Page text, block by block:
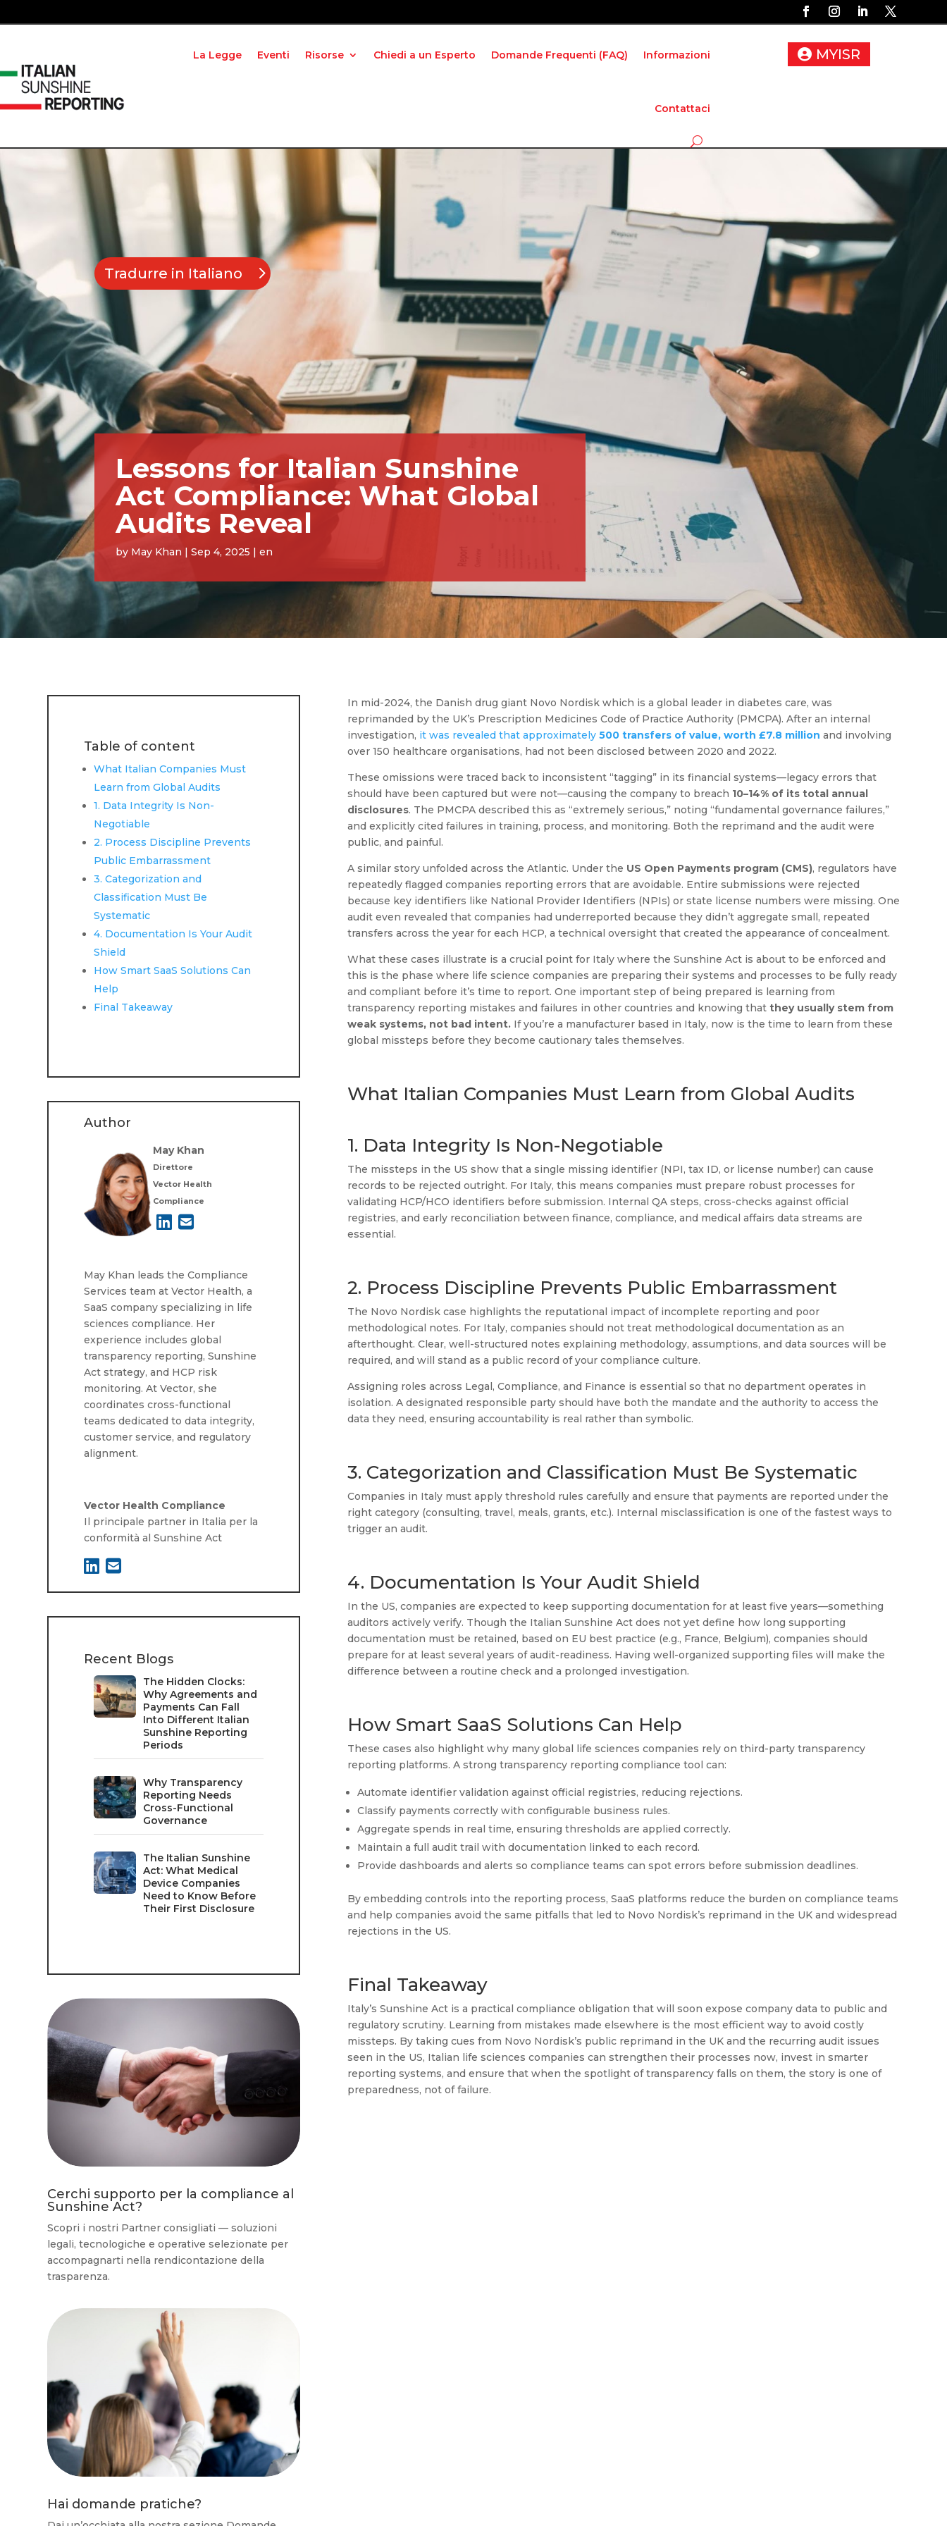
La Legge Eventi Risorse Chiedi a un Esperto Domande Frequenti (FAQ) Informazioni
Contattaci
MYISR
Tradurre in Italiano
Lessons for Italian Sunshine
Act Compliance: What Global
Audits Reveal
by May Khan |Sep 4, 2025 |en
Table of content
What Italian Companies Must
Learn from Global Audits
1. Data Integrity Is Non-
Negotiable
2. Process Discipline Prevents
Public Embarrassment
3. Categorization and
Classification Must Be
Systematic
4. Documentation Is Your Audit
Shield
How Smart SaaS Solutions Can
Help
Final Takeaway
Author
May Khan
Direttore
Vector Health
Compliance
May Khan leads the Compliance
Services team at Vector Health, a
SaaS company specializing in life
sciences compliance. Her
experience includes global
transparency reporting, Sunshine
Act strategy, and HCP risk
monitoring. At Vector, she
coordinates cross-functional
teams dedicated to data integrity,
customer service, and regulatory
alignment.
Vector Health Compliance
Il principale partner in Italia per la
conformità al Sunshine Act
Recent Blogs
The Hidden Clocks:
Why Agreements and
Payments Can Fall
Into Different Italian
Sunshine Reporting
Periods
Why Transparency
Reporting Needs
Cross-Functional
Governance
The Italian Sunshine
Act: What Medical
Device Companies
Need to Know Before
Their First Disclosure
Cerchi supporto per la compliance al
Sunshine Act?
Scopri i nostri Partner consigliati — soluzioni
legali, tecnologiche e operative selezionate per
accompagnarti nella rendicontazione della
trasparenza.
Hai domande pratiche?
In mid-2024, the Danish drug giant Novo Nordisk which is a global leader in diabetes care, was
reprimanded by the UK’s Prescription Medicines Code of Practice Authority (PMCPA). After an internal
investigation, it was revealed that approximately 500 transfers of value, worth £7.8 million and involving
over 150 healthcare organisations, had not been disclosed between 2020 and 2022.
These omissions were traced back to inconsistent “tagging” in its financial systems—legacy errors that
should have been captured but were not—causing the company to breach 10–14% of its total annual
disclosures. The PMCPA described this as “extremely serious,” noting “fundamental governance failures,”
and explicitly cited failures in training, process, and monitoring. Both the reprimand and the audit were
public, and painful.
A similar story unfolded across the Atlantic. Under the US Open Payments program (CMS), regulators have
repeatedly flagged companies reporting errors that are avoidable. Entire submissions were rejected
because key identifiers like National Provider Identifiers (NPIs) or state license numbers were missing. One
audit even revealed that companies had underreported because they didn’t aggregate small, repeated
transfers across the year for each HCP, a technical oversight that created the appearance of concealment.
What these cases illustrate is a crucial point for Italy where the Sunshine Act is about to be enforced and
this is the phase where life science companies are preparing their systems and processes to be fully ready
and compliant before it’s time to report. One important step of being prepared is learning from
transparency reporting mistakes and failures in other countries and knowing that they usually stem from
weak systems, not bad intent.If you’re a manufacturer based in Italy, now is the time to learn from these
global missteps before they become cautionary tales themselves.
What Italian Companies Must Learn from Global Audits
1. Data Integrity Is Non-Negotiable
The missteps in the US show that a single missing identifier (NPI, tax ID, or license number) can cause
records to be rejected outright. For Italy, this means companies must prepare robust processes for
validating HCP/HCO identifiers before submission. Internal QA steps, cross-checks against official
registries, and early reconciliation between finance, compliance, and medical affairs data streams are
essential.
2. Process Discipline Prevents Public Embarrassment
The Novo Nordisk case highlights the reputational impact of incomplete reporting and poor
methodological notes. For Italy, companies should not treat methodological documentation as an
afterthought. Clear, well-structured notes explaining methodology, assumptions, and data sources will be
required, and will stand as a public record of your compliance culture.
Assigning roles across Legal, Compliance, and Finance is essential so that no department operates in
isolation. A designated responsible party should have both the mandate and the authority to access the
data they need, ensuring accountability is real rather than symbolic.
3. Categorization and Classification Must Be Systematic
Companies in Italy must apply threshold rules carefully and ensure that payments are reported under the
right category (consulting, travel, meals, grants, etc.). Internal misclassification is one of the fastest ways to
trigger an audit.
4. Documentation Is Your Audit Shield
In the US, companies are expected to keep supporting documentation for at least five years—something
auditors actively verify. Though the Italian Sunshine Act does not yet define how long supporting
documentation must be retained, based on EU best practice (e.g., France, Belgium), companies should
prepare for at least several years of audit-readiness. Having well-organized supporting files will make the
difference between a routine check and a prolonged investigation.
How Smart SaaS Solutions Can Help
These cases also highlight why many global life sciences companies rely on third-party transparency
reporting platforms. A strong transparency reporting compliance tool can:
Automate identifier validation against official registries, reducing rejections.
Classify payments correctly with configurable business rules.
Aggregate spends in real time, ensuring thresholds are applied correctly.
Maintain a full audit trail with documentation linked to each record.
Provide dashboards and alerts so compliance teams can spot errors before submission deadlines.
By embedding controls into the reporting process, SaaS platforms reduce the burden on compliance teams
and help companies avoid the same pitfalls that led to Novo Nordisk’s reprimand in the UK and widespread
rejections in the US.
Final Takeaway
Italy’s Sunshine Act is a practical compliance obligation that will soon expose company data to public and
regulatory scrutiny. Learning from mistakes made elsewhere is the most efficient way to avoid costly
missteps. By taking cues from Novo Nordisk’s public reprimand in the UK and the recurring audit issues
seen in the US, Italian life sciences companies can strengthen their processes now, invest in smarter
reporting systems, and ensure that when the spotlight of transparency falls on them, the story is one of
preparedness, not of failure.